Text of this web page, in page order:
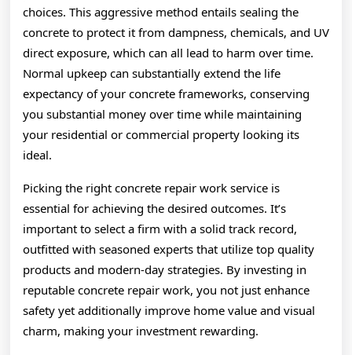
choices. This aggressive method entails sealing the
concrete to protect it from dampness, chemicals, and UV
direct exposure, which can all lead to harm over time.
Normal upkeep can substantially extend the life
expectancy of your concrete frameworks, conserving
you substantial money over time while maintaining
your residential or commercial property looking its
ideal.
Picking the right concrete repair work service is
essential for achieving the desired outcomes. It’s
important to select a firm with a solid track record,
outfitted with seasoned experts that utilize top quality
products and modern-day strategies. By investing in
reputable concrete repair work, you not just enhance
safety yet additionally improve home value and visual
charm, making your investment rewarding.